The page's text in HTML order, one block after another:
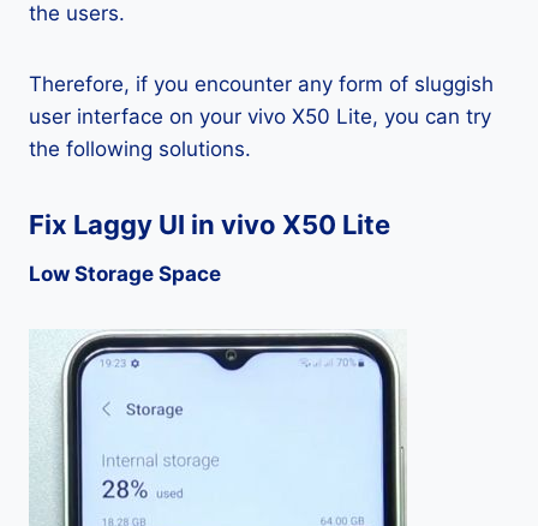
the users.
Therefore, if you encounter any form of sluggish
user interface on your vivo X50 Lite, you can try
the following solutions.
Fix Laggy UI in vivo X50 Lite
Low Storage Space